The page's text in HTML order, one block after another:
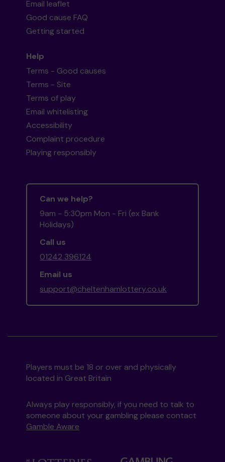
Email leaflet
Good cause FAQ
Getting started
Help
Terms - Good causes
Terms - Site
Terms of play
Email whitelisting
Accessibility
Complaint procedure
Playing responsibly
Can we help?
9am - 5:30pm Mon - Fri (ex Bank
Holidays)
Call us
01242 396124
Email us
support@cheltenhamlottery.co.uk
Players must be 18 or over and physically
located in Great Britain
Always play responsibly, if you need to talk to
someone about your gambling please contact
Gamble Aware